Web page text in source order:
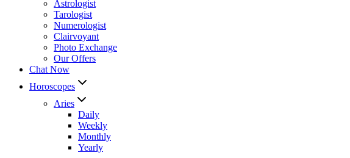
Astrologist
Tarologist
Numerologist
Clairvoyant
Photo Exchange
Our Offers
Chat Now
Horoscopes
Aries
Daily
Weekly
Monthly
Yearly